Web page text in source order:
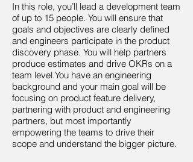
In this role, you’ll lead a development team
of up to 15 people. You will ensure that
goals and objectives are clearly defined
and engineers participate in the product
discovery phase. You will help partners
produce estimates and drive OKRs on a
team level.You have an engineering
background and your main goal will be
focusing on product feature delivery,
partnering with product and engineering
partners, but most importantly
empowering the teams to drive their
scope and understand the bigger picture.